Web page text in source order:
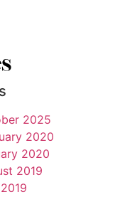
2025
2020
2020
2019